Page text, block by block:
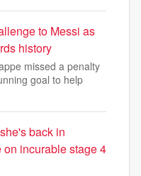
to Messi as
history
missed a penalty
goal to help
back in
incurable stage 4